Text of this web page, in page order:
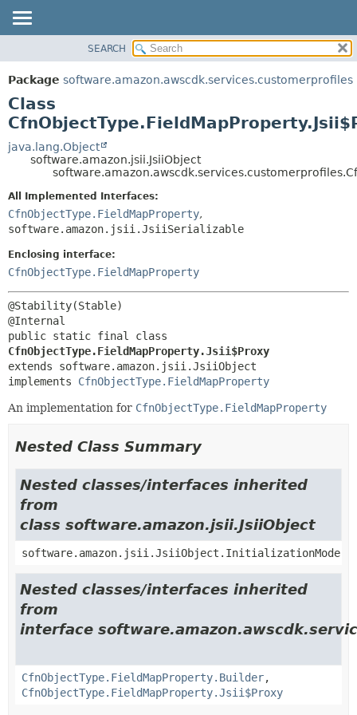
PACKAGE
CLASS
USE
TREE
DEPRECATED
HELP
SUMMARY:
NESTED
CONSTR
DETAIL:
METHOD
SEARCH
Package software.amazon.awscdk.services.customerprofiles
Class
java.lang.Object
software.amazon.jsii.JsiiObject
All Implemented Interfaces:
CfnObjectType.FieldMapProperty,
software.amazon.jsii.JsiiSerializable
Enclosing interface:
CfnObjectType.FieldMapProperty
@Stability(Stable)
CfnObjectType.FieldMapProperty.Jsii$Proxy
extends software.amazon.jsii.JsiiObject
implements CfnObjectType.FieldMapProperty
An implementation for CfnObjectType.FieldMapProperty
Nested Class Summary
Nested classes/interfaces inherited
from
class software.amazon.jsii.JsiiObject
software.amazon.jsii.JsiiObject.InitializationMode
Nested classes/interfaces inherited
from
interface
CfnObjectType.FieldMapProperty.Builder,
CfnObjectType.FieldMapProperty.Jsii$Proxy